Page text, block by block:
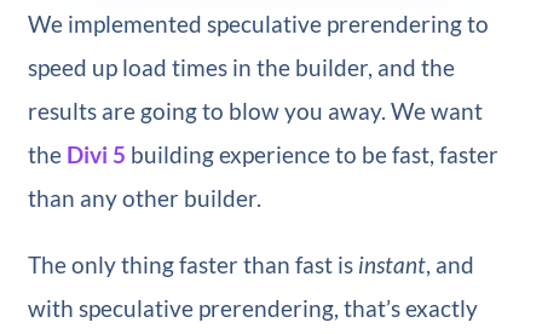
We implemented speculative prerendering to
speed up load times in the builder, and the
results are going to blow you away. We want
the Divi 5 building experience to be fast, faster
than any other builder.
The only thing faster than fast is instant, and
with speculative prerendering, that’s exactly